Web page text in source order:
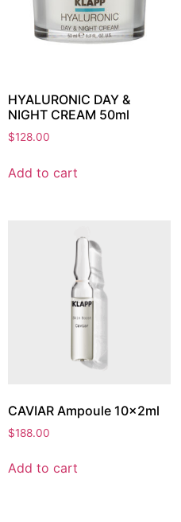
HYALURONIC DAY &
NIGHT CREAM 50ml
$128.00
Add to cart
CAVIAR Ampoule 10x2ml
$188.00
Add to cart